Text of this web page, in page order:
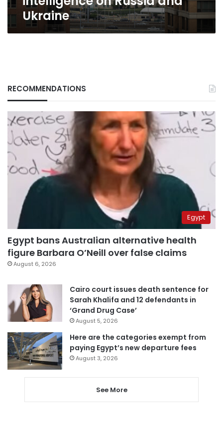
Ukraine
RECOMMENDATIONS
Egypt
Egypt bans Australian alternative health
figure Barbara O’Neill over false claims
August 6, 2026
Cairo court issues death sentence for
Sarah Khalifa and 12 defendants in
‘Grand Drug Case’
August 5, 2026
Here are the categories exempt from
paying Egypt’s new departure fees
August 3, 2026
See More